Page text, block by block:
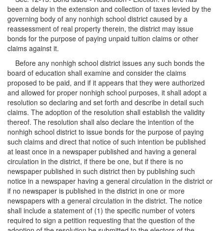
been a delay in the extension and collection of taxes levied by the
governing body of any nonhigh school district caused by a
reassessment of real property therein, the district may issue
bonds for the purpose of paying unpaid tuition claims or other
claims against it.
Before any nonhigh school district issues any such bonds the
board of education shall examine and consider the claims
proposed to be paid, and if it appears that they were authorized
and allowed for proper nonhigh school purposes, it shall adopt a
resolution so declaring and set forth and describe in detail such
claims. The adoption of the resolution shall establish the validity
thereof. The resolution shall also declare the intention of the
nonhigh school district to issue bonds for the purpose of paying
such claims and direct that notice of such intention be published
at least once in a newspaper published and having a general
circulation in the district, if there be one, but if there is no
newspaper published in such district then by publishing such
notice in a newspaper having a general circulation in the district or
if no newspaper is published in the district in one or more
newspapers with a general circulation in the district. The notice
shall include a statement of (1) the specific number of voters
required to sign a petition requesting that the question of the